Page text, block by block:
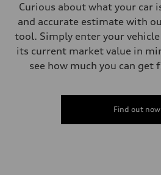
Curious about what your car
and accurate estimate with
tool. Simply enter your
its current market value in
see how much you can get
Find out now